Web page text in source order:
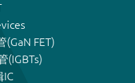
FET)
(IGBTs)
IC